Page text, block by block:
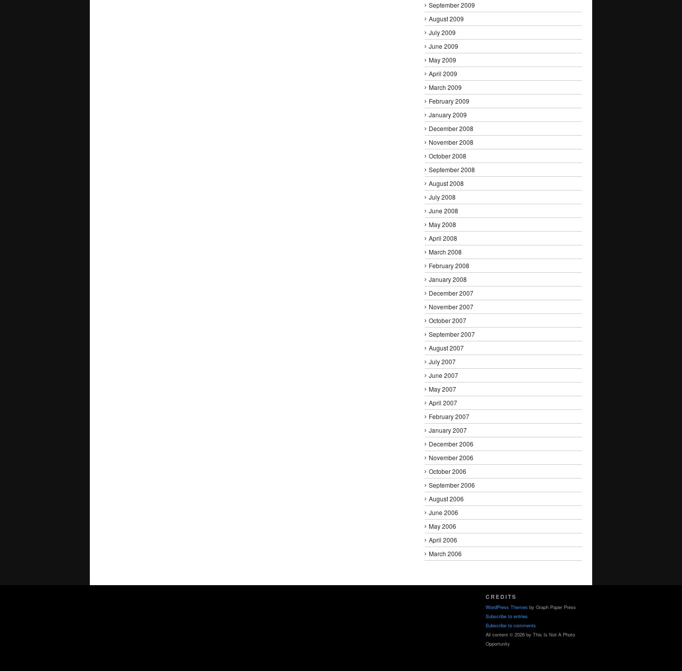
September 2009
August 2009
July 2009
June 2009
May 2009
April 2009
March 2009
February 2009
January 2009
December 2008
November 2008
October 2008
September 2008
August 2008
July 2008
June 2008
May 2008
April 2008
March 2008
February 2008
January 2008
December 2007
November 2007
October 2007
September 2007
August 2007
July 2007
June 2007
May 2007
April 2007
February 2007
January 2007
December 2006
November 2006
October 2006
September 2006
August 2006
June 2006
May 2006
April 2006
March 2006
CREDITS
WordPress Themes by Graph Paper Press
Subscribe to entries
Subscribe to comments
All content © 2026 by This Is Not A Photo
Opportunity